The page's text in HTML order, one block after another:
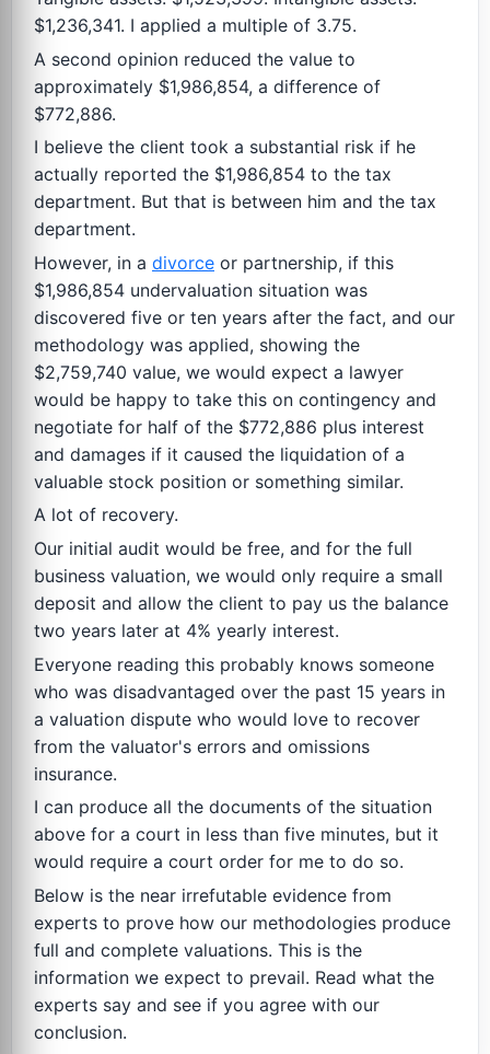
$1,236,341. I applied a multiple of 3.75.
A second opinion reduced the value to
approximately $1,986,854, a difference of
$772,886.
I believe the client took a substantial risk if he
actually reported the $1,986,854 to the tax
department. But that is between him and the tax
department.
However, in a divorce or partnership, if this
$1,986,854 undervaluation situation was
discovered five or ten years after the fact, and our
methodology was applied, showing the
$2,759,740 value, we would expect a lawyer
would be happy to take this on contingency and
negotiate for half of the $772,886 plus interest
and damages if it caused the liquidation of a
valuable stock position or something similar.
A lot of recovery.
Our initial audit would be free, and for the full
business valuation, we would only require a small
deposit and allow the client to pay us the balance
two years later at 4% yearly interest.
Everyone reading this probably knows someone
who was disadvantaged over the past 15 years in
a valuation dispute who would love to recover
from the valuator's errors and omissions
insurance.
I can produce all the documents of the situation
above for a court in less than five minutes, but it
would require a court order for me to do so.
Below is the near irrefutable evidence from
experts to prove how our methodologies produce
full and complete valuations. This is the
information we expect to prevail. Read what the
experts say and see if you agree with our
conclusion.